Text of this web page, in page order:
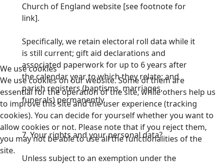
Church of England website [see footnote for
link].
Specifically, we retain electoral roll data while it
is still current; gift aid declarations and
associated paperwork for up to 6 years after
the calendar year to which they relate;and
parish registers (baptisms, marriages,
funerals) permanently.
7. Your rights and your personal data?
Unless subject to an exemption under the
We use cookies
We use cookies on our website. Some of them are
essential for the operation of the site, while others help us
to improve this site and the user experience (tracking
cookies). You can decide for yourself whether you want to
allow cookies or not. Please note that if you reject them,
you may not be able to use all the functionalities of the
site.